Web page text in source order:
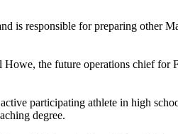
is responsible for preparing other
the future operations chief for
participating athlete in high
degree.